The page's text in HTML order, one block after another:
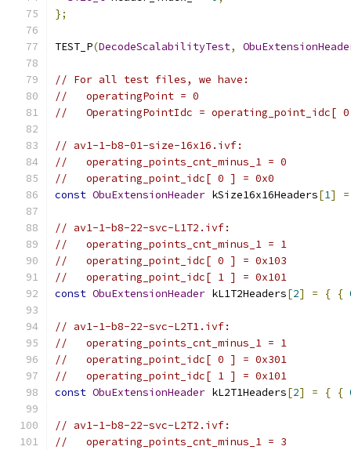
};
TEST_P(DecodeScalabilityTest,
// For all test files, we have:
//   operatingPoint = 0
//   OperatingPointIdc = operating_point_idc[
// av1-1-b8-01-size-16x16.ivf:
//   operating_points_cnt_minus_1 = 0
//   operating_point_idc[ 0 ] = 0x0
const ObuExtensionHeader kSize16x16Headers[1] =
// av1-1-b8-22-svc-L1T2.ivf:
//   operating_points_cnt_minus_1 = 1
//   operating_point_idc[ 0 ] = 0x103
//   operating_point_idc[ 1 ] = 0x101
const ObuExtensionHeader kL1T2Headers[2] = { {
// av1-1-b8-22-svc-L2T1.ivf:
//   operating_points_cnt_minus_1 = 1
//   operating_point_idc[ 0 ] = 0x301
//   operating_point_idc[ 1 ] = 0x101
const ObuExtensionHeader kL2T1Headers[2] = { {
// av1-1-b8-22-svc-L2T2.ivf:
//   operating_points_cnt_minus_1 = 3